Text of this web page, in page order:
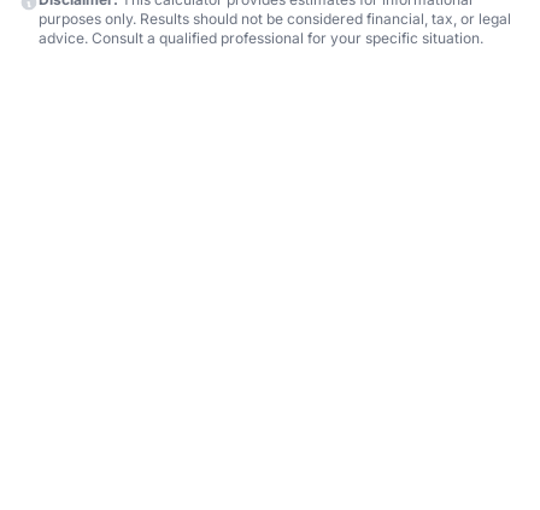
purposes only. Results should not be considered financial, tax, or legal
advice. Consult a qualified professional for your specific situation.